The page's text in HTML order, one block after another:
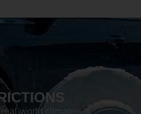
world climates.